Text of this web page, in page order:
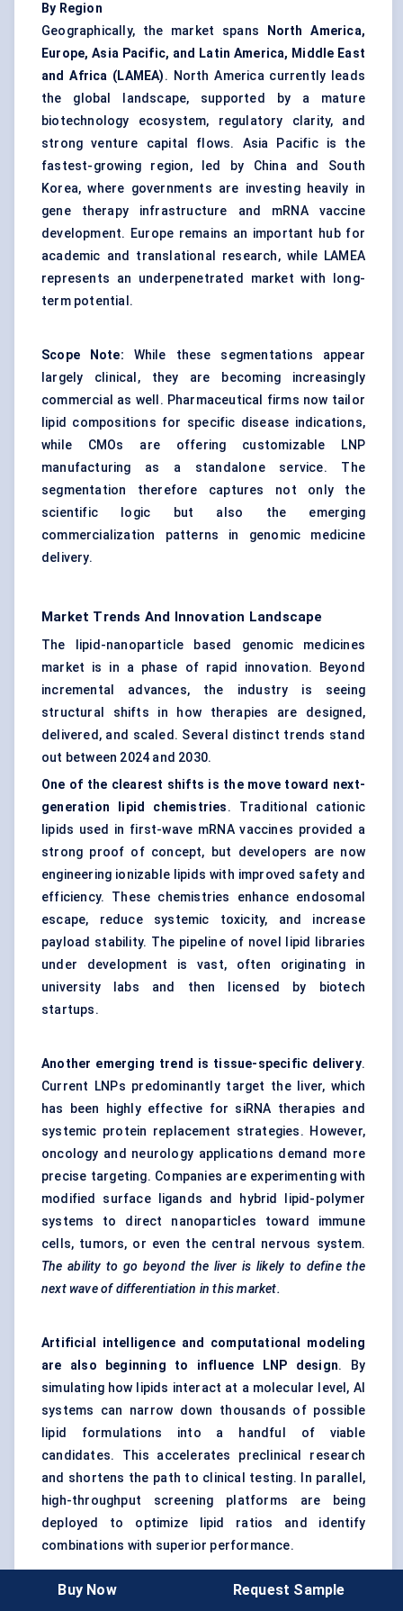
By Region
Geographically, the market spans
North America,
Europe, Asia Pacific, and Latin America, Middle East
and Africa (LAMEA). North America currently leads
the global landscape, supported by a mature
biotechnology ecosystem, regulatory clarity, and
strong venture capital flows. Asia Pacific is the
fastest-growing region, led by China and South
Korea, where governments are investing heavily in
gene therapy infrastructure and mRNA vaccine
development. Europe remains an important hub for
academic and translational research, while LAMEA
represents an underpenetrated market with long-
term potential.
Scope Note: While these segmentations appear
largely clinical, they are becoming increasingly
commercial as well. Pharmaceutical firms now tailor
lipid compositions for specific disease indications,
while CMOs are offering customizable LNP
manufacturing as a standalone service. The
segmentation therefore captures not only the
scientific logic but also the emerging
commercialization patterns in genomic medicine
delivery.
Market Trends And Innovation Landscape
The lipid-nanoparticle based genomic medicines
market is in a phase of rapid innovation. Beyond
incremental advances, the industry is seeing
structural shifts in how therapies are designed,
delivered, and scaled. Several distinct trends stand
out between 2024 and 2030.
One of the clearest shifts is the move toward next-
generation lipid chemistries. Traditional cationic
lipids used in first-wave mRNA vaccines provided a
strong proof of concept, but developers are now
engineering ionizable lipids with improved safety and
efficiency. These chemistries enhance endosomal
escape, reduce systemic toxicity, and increase
payload stability. The pipeline of novel lipid libraries
under development is vast, often originating in
university labs and then licensed by biotech
startups.
Another emerging trend is tissue-specific delivery.
Current LNPs predominantly target the liver, which
has been highly effective for siRNA therapies and
systemic protein replacement strategies. However,
oncology and neurology applications demand more
precise targeting. Companies are experimenting with
modified surface ligands and hybrid lipid-polymer
systems to direct nanoparticles toward immune
cells, tumors, or even the central nervous system.
The ability to go beyond the liver is likely to define the
next wave of differentiation in this market.
Artificial intelligence and computational modeling
are also beginning to influence LNP design. By
simulating how lipids interact at a molecular level, AI
systems can narrow down thousands of possible
lipid formulations into a handful of viable
candidates. This accelerates preclinical research
and shortens the path to clinical testing. In parallel,
high-throughput screening platforms are being
deployed to optimize lipid ratios and identify
combinations with superior performance.
Strategic partnerships are another hallmark of this
Buy Now Request Sample